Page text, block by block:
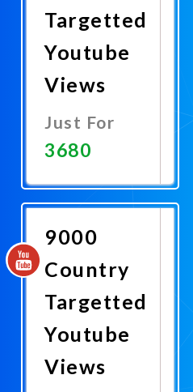
Targetted
Youtube
Views
Just For
3680
9000
Country
Targetted
Youtube
Views